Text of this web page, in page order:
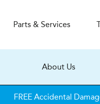
Parts & Services
About Us
FREE Accidental